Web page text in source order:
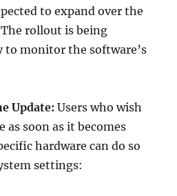
to expand over the
rollout is being
to monitor the software’s
Update: Users who wish
as soon as it becomes
hardware can do so
settings: